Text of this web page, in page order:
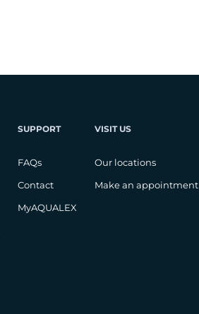
SUPPORT
FAQs
Contact
MyAQUALEX
VISIT US
Our locations
Make an appointment